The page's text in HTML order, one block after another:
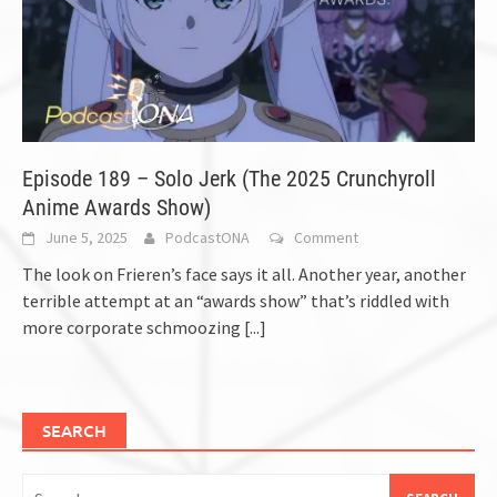
Episode 189 – Solo Jerk (The 2025 Crunchyroll
Anime Awards Show)
June 5, 2025 PodcastONA Comment
The look on Frieren’s face says it all. Another year, another
terrible attempt at an “awards show” that’s riddled with
more corporate schmoozing [...]
SEARCH